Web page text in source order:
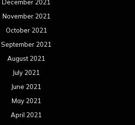
December 2021
November 2021
October 2021
September 2021
August 2021
July 2021
June 2021
May 2021
April 2021